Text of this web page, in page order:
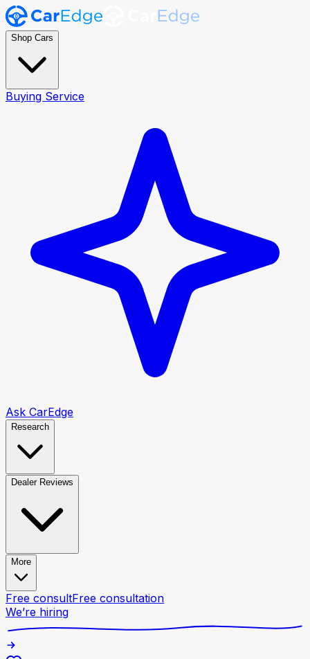
Shop Cars
Buying Service
Ask CarEdge
Research
Dealer Reviews
More
Free consultFree consultation
We’re hiring